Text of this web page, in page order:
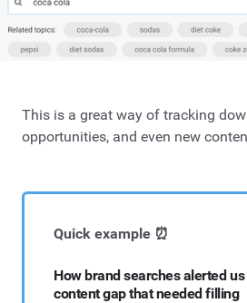
This is a great way of tracking
opportunities, and even new
Quick example ⏰
How brand searches alerted
content gap that needed filling